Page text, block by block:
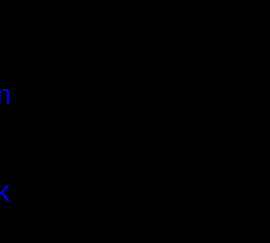
SMADE
powerful features
fleet management